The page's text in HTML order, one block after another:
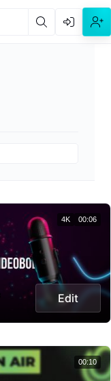
Edit
4K 00:06
00:10